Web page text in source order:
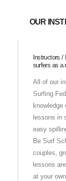
OUR
Instructors /
surfers as a
All of our
Surfing
lessons in
easy
Be Surf
couples,
lessons
at your